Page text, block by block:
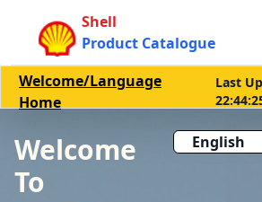
Shell
Product Catalogue
Welcome/Language
Home
Last
Welcome
To